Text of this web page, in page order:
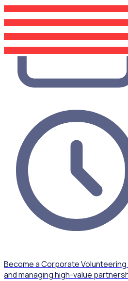
Become a Corporate
and managing high-value